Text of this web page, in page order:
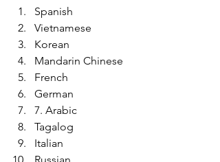
Spanish
Vietnamese
Korean
Mandarin Chinese
French
German
7. Arabic
Tagalog
Italian